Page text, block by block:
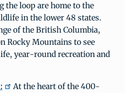
the loop are home to the
in the lower 48 states.
of the British Columbia,
Rocky Mountains to see
year-round recreation and
At the heart of the 400-